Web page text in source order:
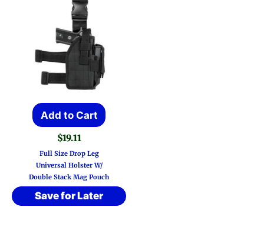
Add to Cart
$19.11
Full Size Drop Leg
Universal Holster W/
Double Stack Mag Pouch
Save for Later